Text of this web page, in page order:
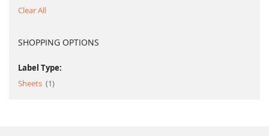
Clear All
SHOPPING OPTIONS
Label Type:
Sheets
1item